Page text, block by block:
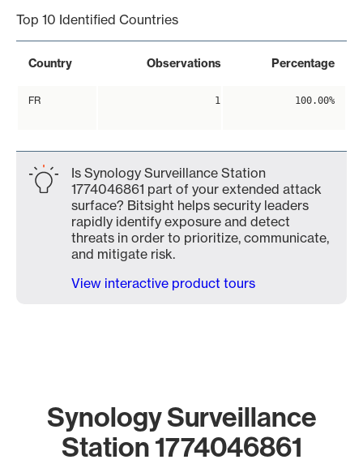
Top 10 Identified Countries
Country Observations Percentage
FR 1 100.00%
Is Synology Surveillance Station
1774046861 part of your extended attack
surface? Bitsight helps security leaders
rapidly identify exposure and detect
threats in order to prioritize, communicate,
and mitigate risk.
View interactive product tours
Synology Surveillance
Station 1774046861